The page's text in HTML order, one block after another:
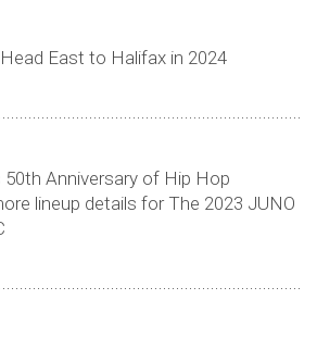
East to Halifax in 2024
50th Anniversary of Hip Hop
lineup details for The 2023 JUNO